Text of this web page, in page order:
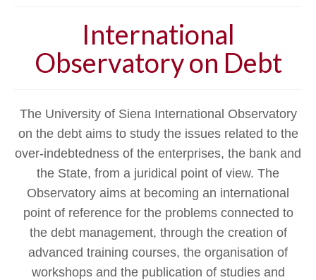
International
Observatory on Debt
The University of Siena International Observatory
on the debt aims to study the issues related to the
over-indebtedness of the enterprises, the bank and
the State, from a juridical point of view. The
Observatory aims at becoming an international
point of reference for the problems connected to
the debt management, through the creation of
advanced training courses, the organisation of
workshops and the publication of studies and